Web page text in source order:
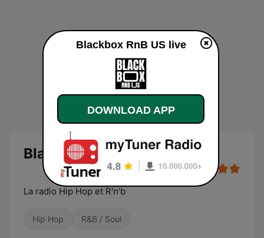
Blackbox RnB US
La radio Hip Hop et R'n'b
Hip Hop R&B / Soul
Blackbox RnB US live
DOWNLOAD APP